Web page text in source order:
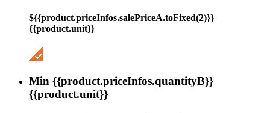
${{product.priceInfos.salePriceA.toFixed(2)}}
{{product.unit}}
Min {{product.priceInfos.quantityB}}
{{product.unit}}